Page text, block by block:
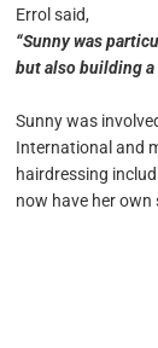
Errol said,
“Sunny was
but also building
Sunny was
International and
hairdressing
now have her own